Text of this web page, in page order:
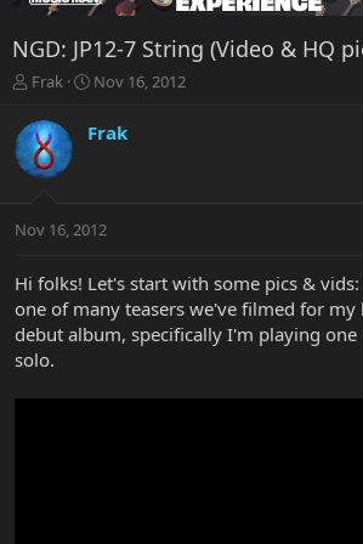
NGD: JP12-7 String (Video & HQ
T
r
e
a
t
r
e
r
Frak
S
a
a
t
Nov 16, 2012
Frak
Nov 16, 2012
Hi folks! Let's start with some pics &
one of many teasers we've filmed for my
debut album, specifically I'm playing
solo.